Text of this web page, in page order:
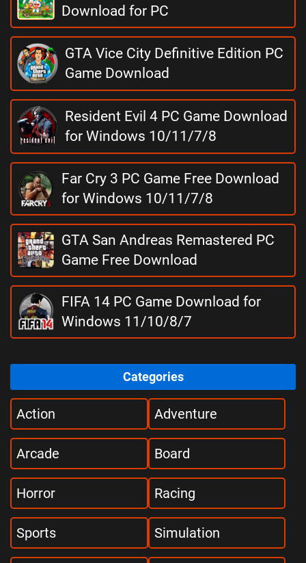
Download for PC
GTA Vice City Definitive Edition PC
Game Download
Resident Evil 4 PC Game Download
for Windows 10/11/7/8
Far Cry 3 PC Game Free Download
for Windows 10/11/7/8
GTA San Andreas Remastered PC
Game Free Download
FIFA 14 PC Game Download for
Windows 11/10/8/7
Categories
Action Adventure
Arcade Board
Horror Racing
Sports Simulation